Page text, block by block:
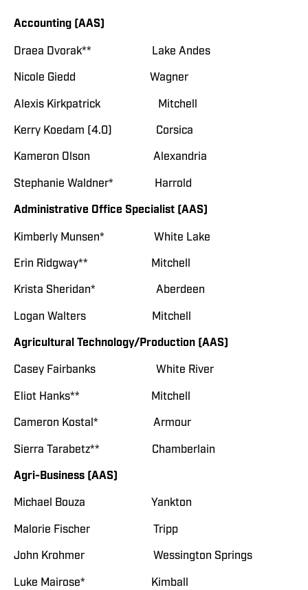
Accounting (AAS)
Draea Dvorak** Lake Andes
Nicole Giedd Wagner
Alexis Kirkpatrick Mitchell
Kerry Koedam (4.0) Corsica
Kameron Olson Alexandria
Stephanie Waldner* Harrold
Administrative Office Specialist (AAS)
Kimberly Munsen* White Lake
Erin Ridgway** Mitchell
Krista Sheridan* Aberdeen
Logan Walters Mitchell
Agricultural Technology/Production (AAS)
Casey Fairbanks White River
Eliot Hanks** Mitchell
Cameron Kostal* Armour
Sierra Tarabetz** Chamberlain
Agri-Business (AAS)
Michael Bouza Yankton
Malorie Fischer Tripp
John Krohmer Wessington Springs
Luke Mairose* Kimball